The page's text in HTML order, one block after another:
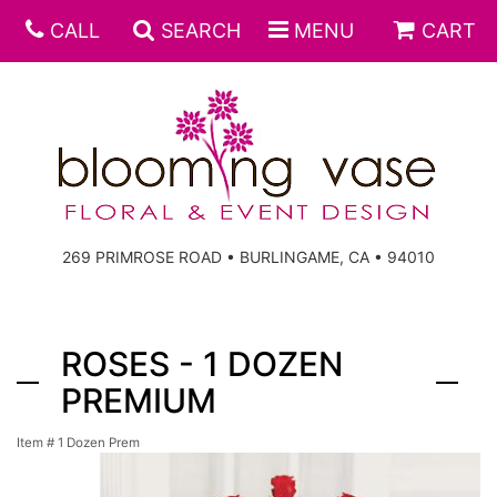
CALL SEARCH MENU CART
269 PRIMROSE ROAD • BURLINGAME, CA • 94010
ROSES - 1 DOZEN
PREMIUM
Item # 1 Dozen Prem